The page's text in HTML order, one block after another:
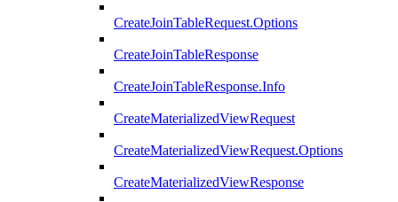
CreateJoinTableRequest.Options
CreateJoinTableResponse
CreateJoinTableResponse.Info
CreateMaterializedViewRequest
CreateMaterializedViewRequest.Options
CreateMaterializedViewResponse